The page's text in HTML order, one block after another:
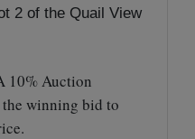
2 of the Quail View
10% Auction
winning bid to